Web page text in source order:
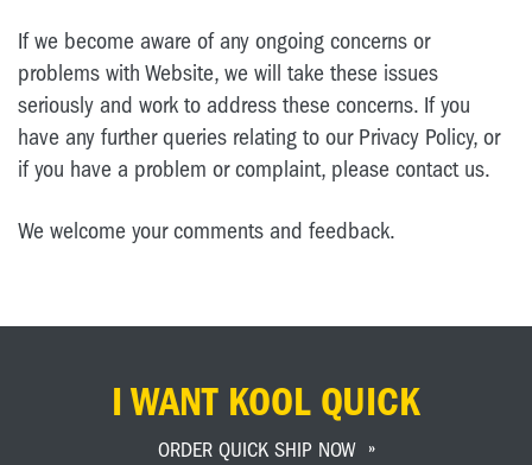
If we become aware of any ongoing concerns or
problems with Website, we will take these issues
seriously and work to address these concerns. If you
have any further queries relating to our Privacy Policy, or
if you have a problem or complaint, please contact us.
We welcome your comments and feedback.
I WANT KOOL QUICK
ORDER QUICK SHIP NOW